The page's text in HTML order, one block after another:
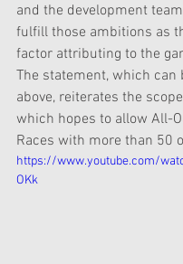
and the development
fulfill those ambitions as
factor attributing to the
The statement, which can
above, reiterates the
which hopes to allow All-
Races with more than 50
https://www.youtube.com/
OKk